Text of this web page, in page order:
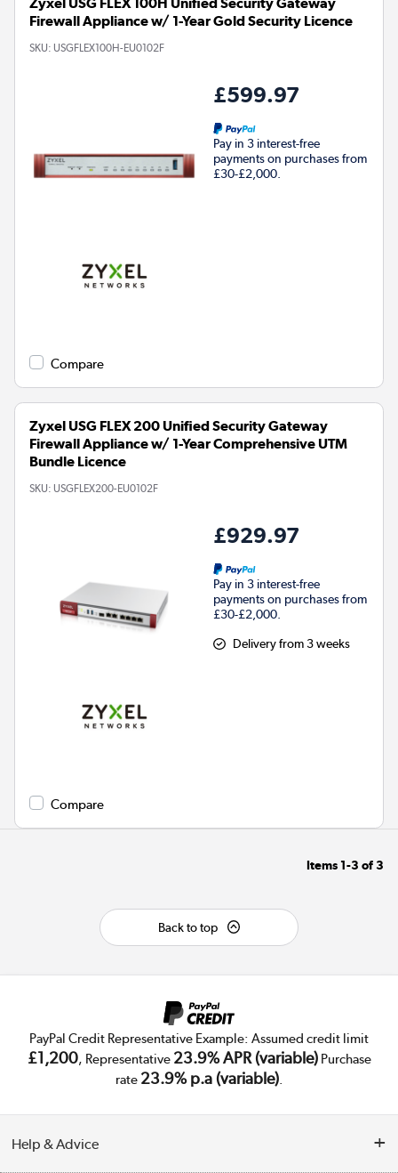
Firewall Appliance w/ 1-Year Gold Security Licence
SKU: USGFLEX100H-EU0102F
£599.97
Pay in 3 interest-free
payments on purchases from
£30-£2,000.
Compare
Zyxel USG FLEX 200 Unified Security Gateway
Firewall Appliance w/ 1-Year Comprehensive UTM
Bundle Licence
SKU: USGFLEX200-EU0102F
£929.97
Pay in 3 interest-free
payments on purchases from
£30-£2,000.
Delivery from 3 weeks
Compare
Items 1-3 of3
Back to top
PayPal Credit Representative Example: Assumed credit limit
£1,200, Representative 23.9% APR (variable)Purchase
rate 23.9% p.a (variable).
Help & Advice